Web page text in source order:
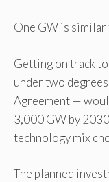
One GW is similar
Getting on track
under two
Agreement —
3,000 GW by
technology mix
The planned